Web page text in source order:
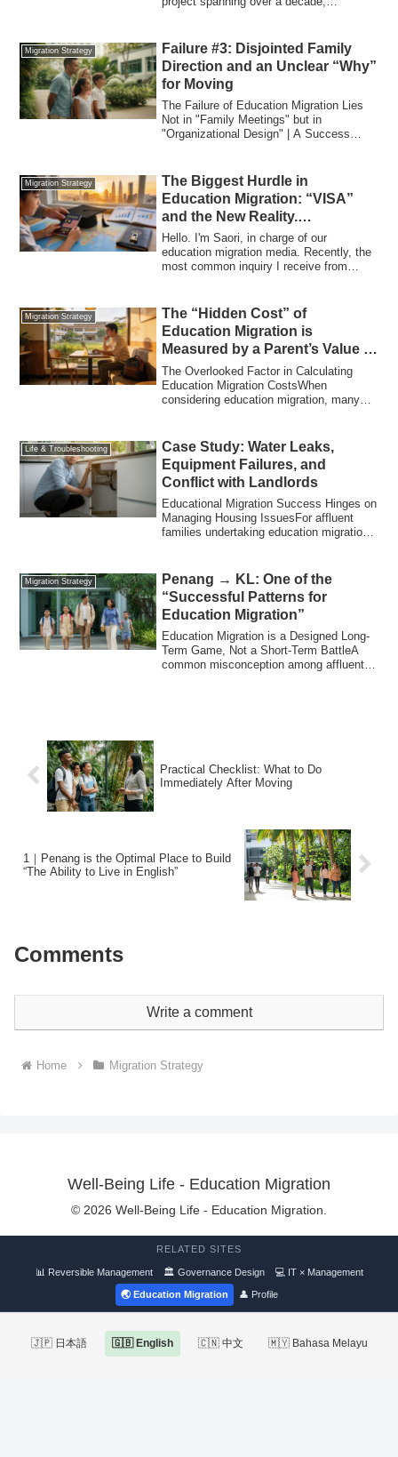
Migration Strategy
Failure #3: Disjointed Family
Direction and an Unclear “Why”
for Moving
The Failure of Education Migration Lies
Not in "Family Meetings" but in
"Organizational Design" | A Success
Migration Strategy
The Biggest Hurdle in
Education Migration: “VISA”
and the New Reality.
Considering Rising School
Fees in Malaysia and Your Exit
Strategy
Hello. I'm Saori, in charge of our
education migration media. Recently, the
most common inquiry I receive from
Migration Strategy
The “Hidden Cost” of
Education Migration is
Measured by a Parent’s Value of
Time
The Overlooked Factor in Calculating
Education Migration CostsWhen
considering education migration, many
Life & Troubleshooting
Case Study: Water Leaks,
Equipment Failures, and
Conflict with Landlords
Educational Migration Success Hinges on
Managing Housing IssuesFor affluent
families undertaking education migration,
Migration Strategy
Penang → KL: One of the
“Successful Patterns for
Education Migration”
Education Migration is a Designed Long-
Term Game, Not a Short-Term BattleA
common misconception among affluent
Practical Checklist: What to Do
Immediately After Moving
1｜Penang is the Optimal Place to Build
“The Ability to Live in English”
Comments
Write a comment
Home Migration Strategy
Well-Being Life - Education Migration
© 2026 Well-Being Life - Education Migration.
RELATED SITES
📊 Reversible Management 🏛 Governance Design 💻 IT × Management
🌏 Education Migration 👤 Profile
🇯🇵 日本語 🇬🇧 English 🇨🇳 中文 🇲🇾 Bahasa Melayu